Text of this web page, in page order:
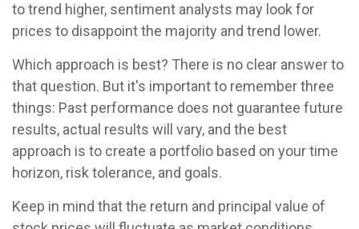
to trend higher, sentiment analysts may look for
prices to disappoint the majority and trend lower.
Which approach is best? There is no clear answer to
that question. But it's important to remember three
things: Past performance does not guarantee future
results, actual results will vary, and the best
approach is to create a portfolio based on your time
horizon, risk tolerance, and goals.
Keep in mind that the return and principal value of